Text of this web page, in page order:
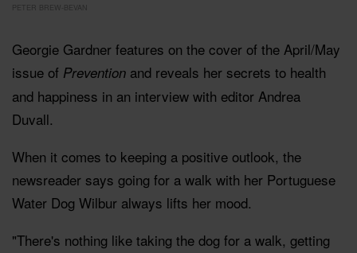
PETER BREW-BEVAN
Georgie Gardner features on the cover of the April/May
issue of Prevention and reveals her secrets to health
and happiness in an interview with editor Andrea
Duvall.
When it comes to keeping a positive outlook, the
newsreader says going for a walk with her Portuguese
Water Dog Wilbur always lifts her mood.
"There's nothing like taking the dog for a walk, getting